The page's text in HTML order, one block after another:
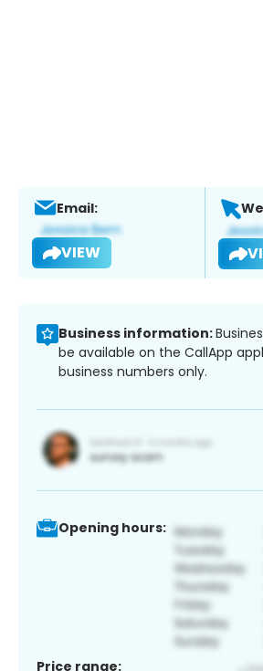
Email:
VIEW
Business information:
be available on the CallApp
business numbers only.
Opening hours:
Price range: